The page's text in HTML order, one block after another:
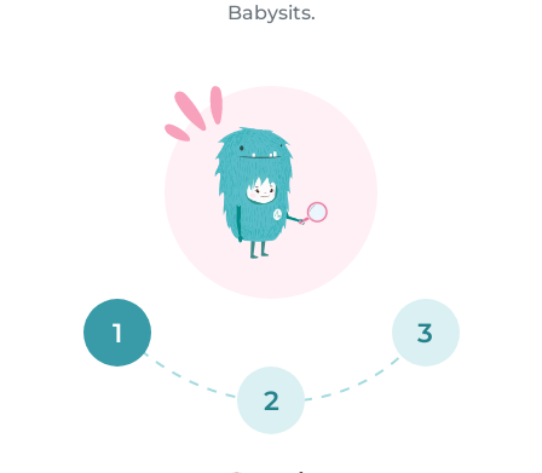
Babysits.
1
2
3